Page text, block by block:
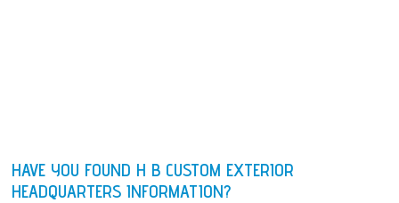
HAVE YOU FOUND H B CUSTOM EXTERIOR
HEADQUARTERS INFORMATION?